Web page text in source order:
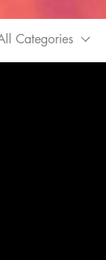
Categories